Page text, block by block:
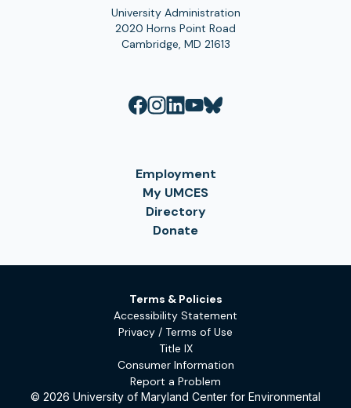
University Administration
2020 Horns Point Road
Cambridge, MD 21613
Employment
My UMCES
Directory
Donate
Terms & Policies
Accessibility Statement
Privacy / Terms of Use
Title IX
Consumer Information
Report a Problem
© 2026 University of Maryland Center for Environmental